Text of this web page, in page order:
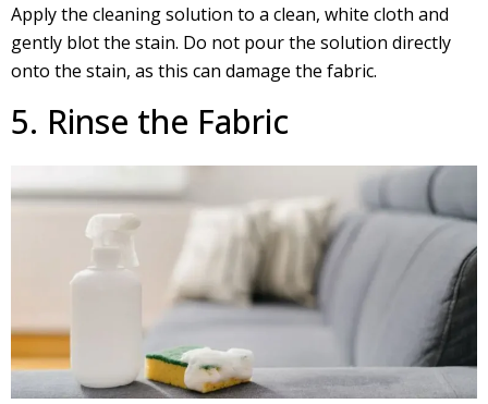
Apply the cleaning solution to a clean, white cloth and
gently blot the stain. Do not pour the solution directly
onto the stain, as this can damage the fabric.
5. Rinse the Fabric